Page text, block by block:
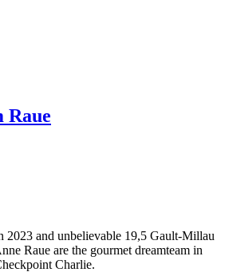
Raue
2023 and unbelievable 19,5 Gault-Millau
Raue are the gourmet dreamteam in
Charlie.